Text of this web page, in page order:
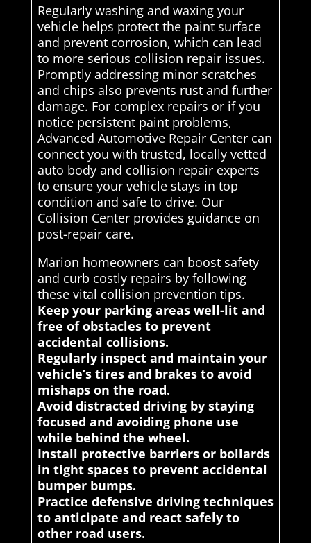
Regularly washing and waxing your
vehicle helps protect the paint surface
and prevent corrosion, which can lead
to more serious collision repair issues.
Promptly addressing minor scratches
and chips also prevents rust and further
damage. For complex repairs or if you
notice persistent paint problems,
Advanced Automotive Repair Center can
connect you with trusted, locally vetted
auto body and collision repair experts
to ensure your vehicle stays in top
condition and safe to drive. Our
Collision Center provides guidance on
post-repair care.
Marion homeowners can boost safety
and curb costly repairs by following
these vital collision prevention tips.
Keep your parking areas well-lit and
free of obstacles to prevent
accidental collisions.
Regularly inspect and maintain your
vehicle’s tires and brakes to avoid
mishaps on the road.
Avoid distracted driving by staying
focused and avoiding phone use
while behind the wheel.
Install protective barriers or bollards
in tight spaces to prevent accidental
bumper bumps.
Practice defensive driving techniques
to anticipate and react safely to
other road users.